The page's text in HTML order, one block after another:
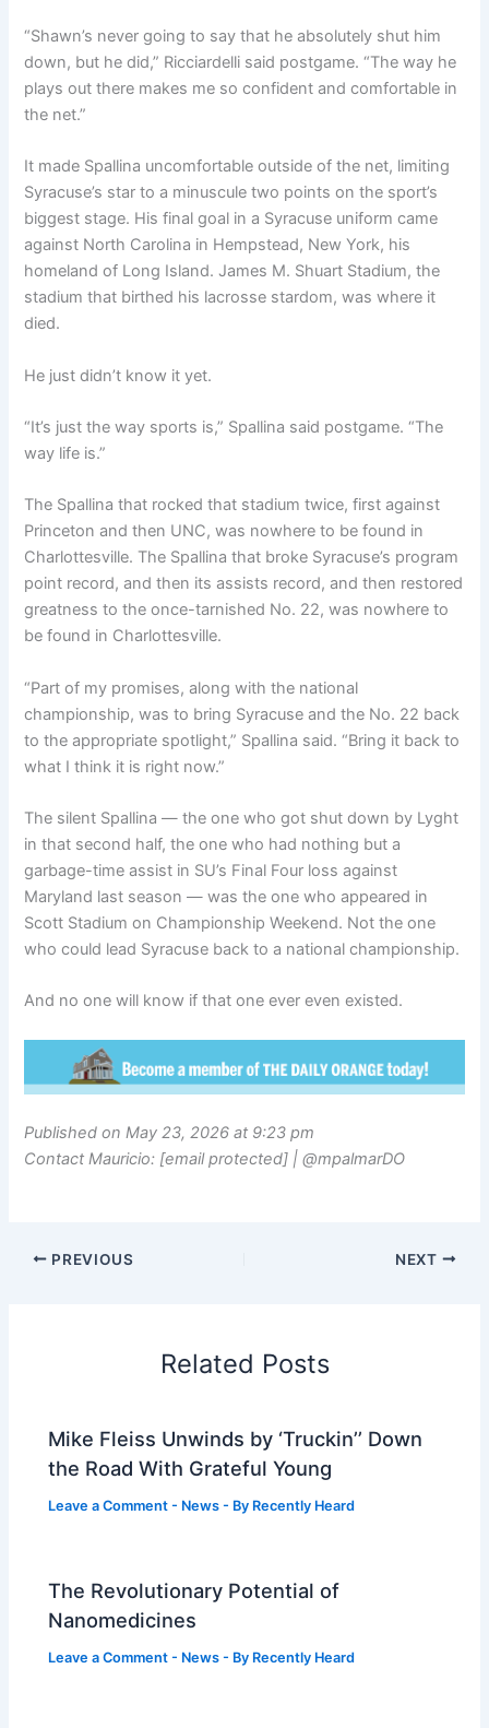
“Shawn’s never going to say that he absolutely shut him
down, but he did,” Ricciardelli said postgame. “The way he
plays out there makes me so confident and comfortable in
the net.”
It made Spallina uncomfortable outside of the net, limiting
Syracuse’s star to a minuscule two points on the sport’s
biggest stage. His final goal in a Syracuse uniform came
against North Carolina in Hempstead, New York, his
homeland of Long Island. James M. Shuart Stadium, the
stadium that birthed his lacrosse stardom, was where it
died.
He just didn’t know it yet.
“It’s just the way sports is,” Spallina said postgame. “The
way life is.”
The Spallina that rocked that stadium twice, first against
Princeton and then UNC, was nowhere to be found in
Charlottesville. The Spallina that broke Syracuse’s program
point record, and then its assists record, and then restored
greatness to the once-tarnished No. 22, was nowhere to
be found in Charlottesville.
“Part of my promises, along with the national
championship, was to bring Syracuse and the No. 22 back
to the appropriate spotlight,” Spallina said. “Bring it back to
what I think it is right now.”
The silent Spallina — the one who got shut down by Lyght
in that second half, the one who had nothing but a
garbage-time assist in SU’s Final Four loss against
Maryland last season — was the one who appeared in
Scott Stadium on Championship Weekend. Not the one
who could lead Syracuse back to a national championship.
And no one will know if that one ever even existed.
Published on May 23, 2026 at 9:23 pm
Contact Mauricio: [email protected] | @mpalmarDO
PREVIOUS NEXT
Related Posts
Mike Fleiss Unwinds by ‘Truckin’’ Down
the Road With Grateful Young
Leave a Comment - News - By Recently Heard
The Revolutionary Potential of
Nanomedicines
Leave a Comment - News - By Recently Heard